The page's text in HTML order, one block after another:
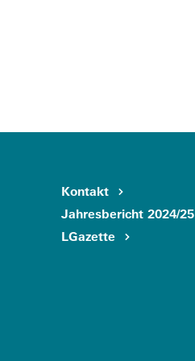
Kontakt
Jahresbericht 2024/25
LGazette